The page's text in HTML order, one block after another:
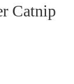
Catnip